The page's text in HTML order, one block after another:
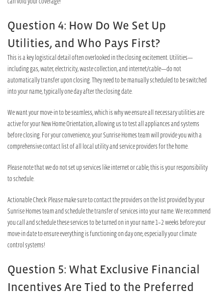
Question 4: How Do We Set Up
Utilities, and Who Pays First?
This is a key logistical detail often overlooked in the closing excitement. Utilities—
including gas, water, electricity, waste collection, and internet/cable—do not
automatically transfer upon closing. They need to be manually scheduled to be switched
into your name, typically one day after the closing date.
We want your move-in to be seamless, which is why we ensure all necessary utilities are
active for your New Home Orientation, allowing us to test all appliances and systems
before closing. For your convenience, your Sunrise Homes team will provide you with a
comprehensive contact list of all local utility and service providers for the home.
Please note that we do not set up services like internet or cable; this is your responsibility
to schedule.
Actionable Check: Please make sure to contact the providers on the list provided by your
Sunrise Homes team and schedule the transfer of services into your name. We recommend
you call and schedule these services to be turned on in your name 1–2 weeks before your
move-in date to ensure everything is functioning on day one, especially your climate
control systems!
Question 5: What Exclusive Financial
Incentives Are Tied to the Preferred